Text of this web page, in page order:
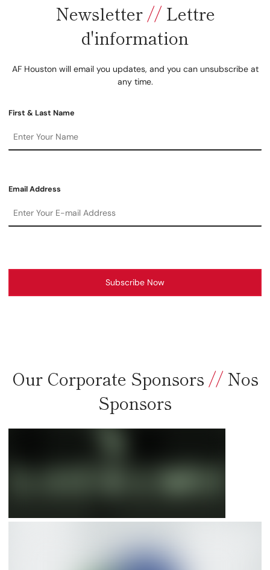
Newsletter //Lettre
d'information
AF Houston will email you updates, and you can unsubscribe at
any time.
First & Last Name
Email Address
Subscribe Now
Our Corporate Sponsors //Nos
Sponsors